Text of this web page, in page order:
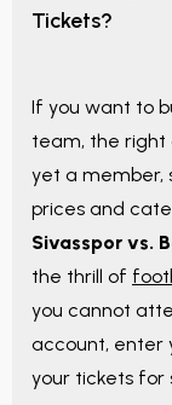
Tickets?
If you want to
team, the right
yet a member,
prices and
Sivasspor vs.
the thrill of
you cannot
account, enter
your tickets for